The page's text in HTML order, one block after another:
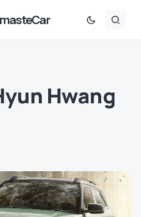
Hwang